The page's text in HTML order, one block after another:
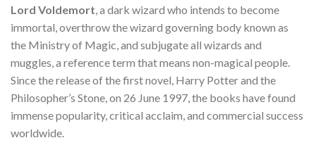
Lord Voldemort, a dark wizard who intends to become
immortal, overthrow the wizard governing body known as
the Ministry of Magic, and subjugate all wizards and
muggles, a reference term that means non-magical people.
Since the release of the first novel, Harry Potter and the
Philosopher’s Stone, on 26 June 1997, the books have found
immense popularity, critical acclaim, and commercial success
worldwide.